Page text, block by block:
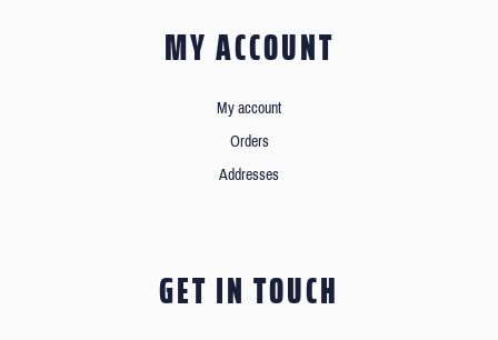
MY ACCOUNT
My account
Orders
Addresses
GET IN TOUCH